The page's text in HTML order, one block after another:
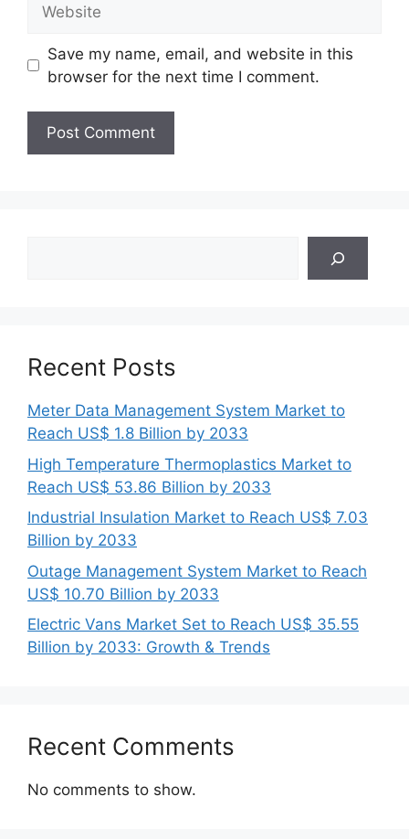
Save my name, email, and website in this
browser for the next time I comment.
Recent Posts
Meter Data Management System Market to
Reach US$ 1.8 Billion by 2033
High Temperature Thermoplastics Market to
Reach US$ 53.86 Billion by 2033
Industrial Insulation Market to Reach US$ 7.03
Billion by 2033
Outage Management System Market to Reach
US$ 10.70 Billion by 2033
Electric Vans Market Set to Reach US$ 35.55
Billion by 2033: Growth & Trends
Recent Comments
No comments to show.